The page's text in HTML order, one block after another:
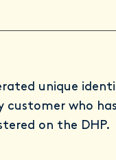
unique
customer who has
on the DHP.